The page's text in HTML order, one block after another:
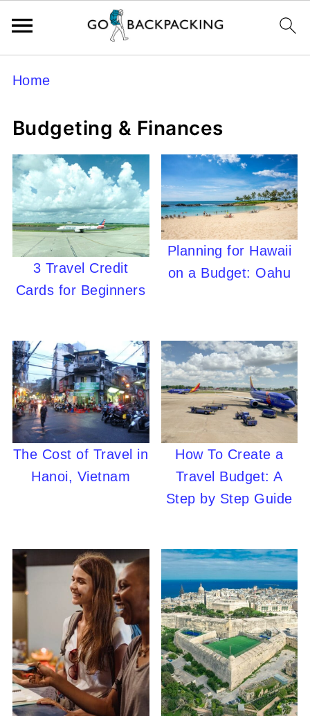
Home
Budgeting & Finances
3 Travel Credit
Cards for Beginners
Planning for Hawaii
on a Budget: Oahu
The Cost of Travel in
Hanoi, Vietnam
How To Create a
Travel Budget: A
Step by Step Guide